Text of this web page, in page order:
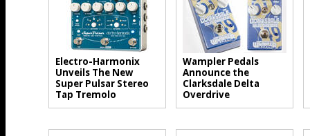
Electro-Harmonix
Unveils The New
Super Pulsar Stereo
Tap Tremolo
Wampler Pedals
Announce the
Clarksdale Delta
Overdrive